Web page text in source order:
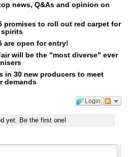
news, Q&As and opinion on
promises to roll out red carpet for
spirits
are open for entry!
will be the "most diverse" ever
in 30 new producers to meet
demands
Login
yet. Be the first one!